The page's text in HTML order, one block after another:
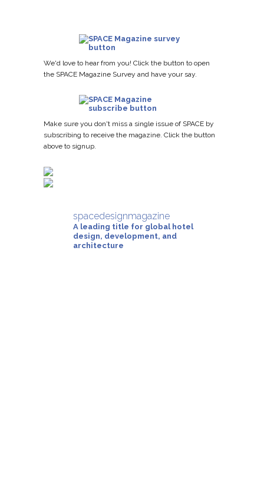
We'd love to hear from you! Click the button to open
the SPACE Magazine Survey and have your say.
Make sure you don't miss a single issue of SPACE by
subscribing to receive the magazine. Click the button
above to signup.
spacedesignmagazine
A leading title for global hotel
design, development, and
architecture